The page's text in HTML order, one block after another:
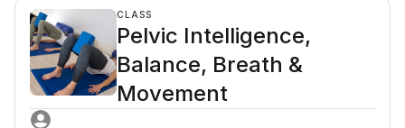
CLASS
Pelvic Intelligence,
Balance, Breath &
Movement